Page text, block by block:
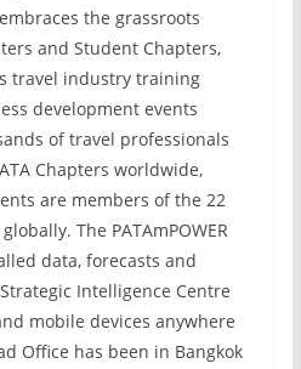
the grassroots
and Student Chapters,
travel industry training
development events
of travel professionals
Chapters worldwide,
are members of the 22
The PATAmPOWER
data, forecasts and
Intelligence Centre
mobile devices anywhere
Office has been in Bangkok